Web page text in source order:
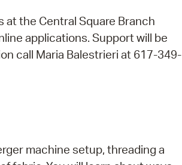
at the Central Square Branch
applications. Support will be
call Maria Balestrieri at 617-349-
machine setup, threading a